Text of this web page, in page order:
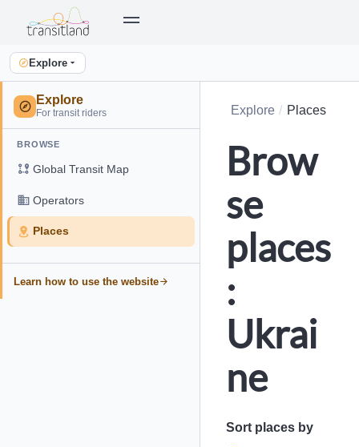
Explore
Explore
For transit riders
BROWSE
Global Transit Map
Operators
Places
Learn how to use the website
Explore Places
Brow
se
places
:
Ukrai
ne
Sort places by